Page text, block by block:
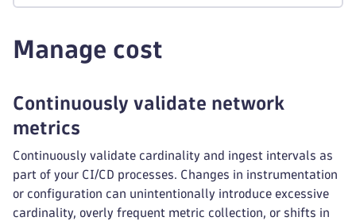
Manage cost
Continuously validate network
metrics
Continuously validate cardinality and ingest intervals as
part of your CI/CD processes. Changes in instrumentation
or configuration can unintentionally introduce excessive
cardinality, overly frequent metric collection, or shifts in